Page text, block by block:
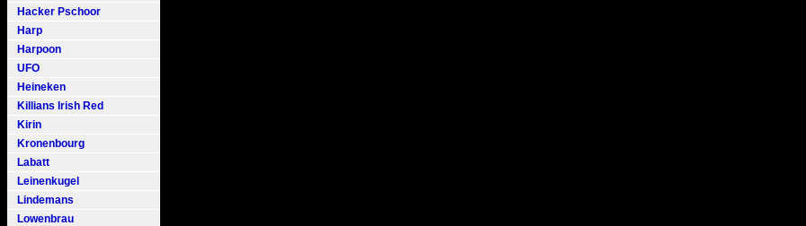
Hacker Pschoor
Harp
Harpoon
UFO
Heineken
Killians Irish Red
Kirin
Kronenbourg
Labatt
Leinenkugel
Lindemans
Lowenbrau